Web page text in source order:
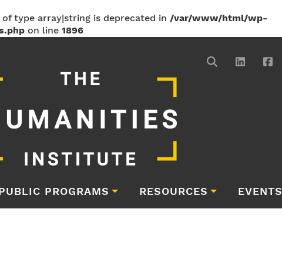
type array|string is deprecated in /var/www/html/wp-
on line 1896
PROGRAMS RESOURCES EVENTS